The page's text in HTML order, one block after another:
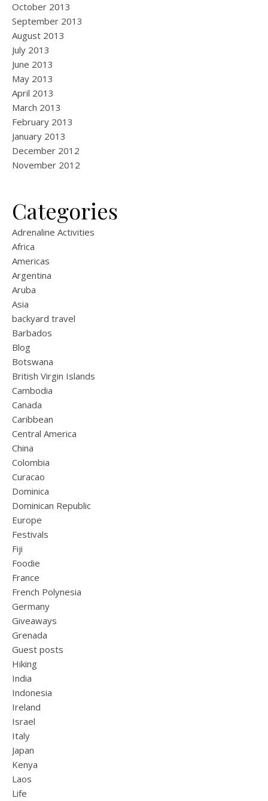
October 2013
September 2013
August 2013
July 2013
June 2013
May 2013
April 2013
March 2013
February 2013
January 2013
December 2012
November 2012
Categories
Adrenaline Activities
Africa
Americas
Argentina
Aruba
Asia
backyard travel
Barbados
Blog
Botswana
British Virgin Islands
Cambodia
Canada
Caribbean
Central America
China
Colombia
Curacao
Dominica
Dominican Republic
Europe
Festivals
Fiji
Foodie
France
French Polynesia
Germany
Giveaways
Grenada
Guest posts
Hiking
India
Indonesia
Ireland
Israel
Italy
Japan
Kenya
Laos
Life